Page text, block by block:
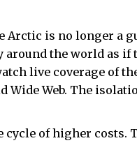
is no longer a
the world as if
live coverage of
Wide Web. The
cycle of higher costs.